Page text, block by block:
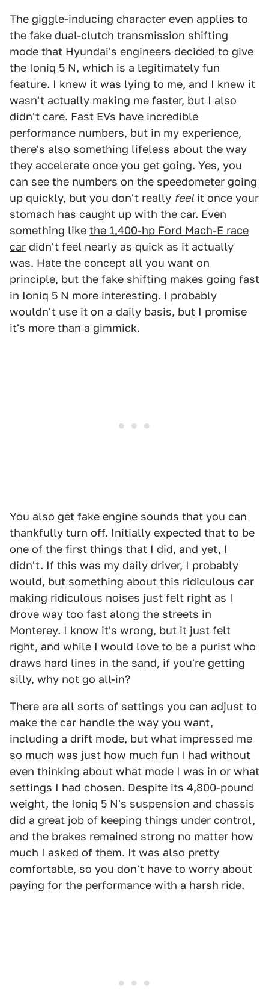
The giggle-inducing character even applies to
the fake dual-clutch transmission shifting
mode that Hyundai's engineers decided to give
the Ioniq 5 N, which is a legitimately fun
feature. I knew it was lying to me, and I knew it
wasn't actually making me faster, but I also
didn't care. Fast EVs have incredible
performance numbers, but in my experience,
there's also something lifeless about the way
they accelerate once you get going. Yes, you
can see the numbers on the speedometer going
up quickly, but you don't really feelit once your
stomach has caught up with the car. Even
something like the 1,400-hp Ford Mach-E race
car didn't feel nearly as quick as it actually
was. Hate the concept all you want on
principle, but the fake shifting makes going fast
in Ioniq 5 N more interesting. I probably
wouldn't use it on a daily basis, but I promise
it's more than a gimmick.
You also get fake engine sounds that you can
thankfully turn off. Initially expected that to be
one of the first things that I did, and yet, I
didn't. If this was my daily driver, I probably
would, but something about this ridiculous car
making ridiculous noises just felt right as I
drove way too fast along the streets in
Monterey. I know it's wrong, but it just felt
right, and while I would love to be a purist who
draws hard lines in the sand, if you're getting
silly, why not go all-in?
There are all sorts of settings you can adjust to
make the car handle the way you want,
including a drift mode, but what impressed me
so much was just how much fun I had without
even thinking about what mode I was in or what
settings I had chosen. Despite its 4,800-pound
weight, the Ioniq 5 N's suspension and chassis
did a great job of keeping things under control,
and the brakes remained strong no matter how
much I asked of them. It was also pretty
comfortable, so you don't have to worry about
paying for the performance with a harsh ride.